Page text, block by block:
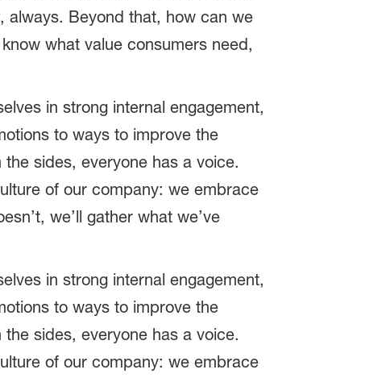
always. Beyond that, how can we
what value consumers need,
in strong internal engagement,
to ways to improve the
sides, everyone has a voice.
of our company: we embrace
we’ll gather what we’ve
in strong internal engagement,
to ways to improve the
sides, everyone has a voice.
of our company: we embrace